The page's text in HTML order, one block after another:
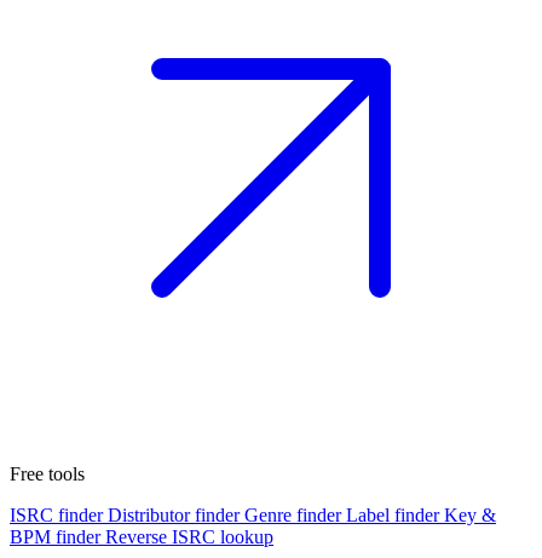
Free tools
ISRC finder Distributor finder Genre finder Label finder Key &
BPM finder Reverse ISRC lookup